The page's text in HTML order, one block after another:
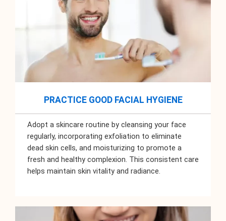
PRACTICE GOOD FACIAL HYGIENE
Adopt a skincare routine by cleansing your face
regularly, incorporating exfoliation to eliminate
dead skin cells, and moisturizing to promote a
fresh and healthy complexion. This consistent care
helps maintain skin vitality and radiance.